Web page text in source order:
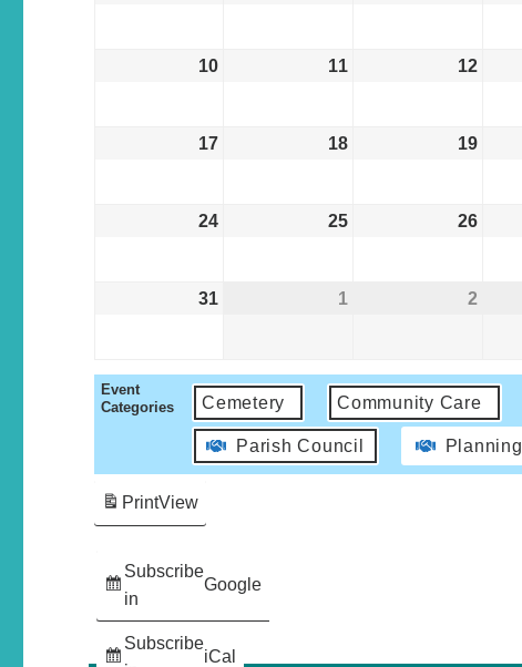
10 11 12
17 18 19
24 25 26
31 1 2
Event
Categories
Cemetery Community Care
Parish Council Planning
Subscribe
in
Google
Subscribe
iCal
PrintView